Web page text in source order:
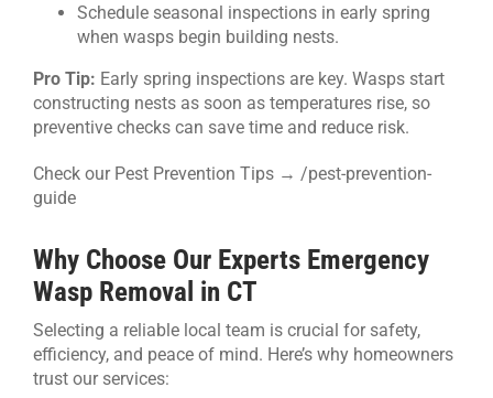
Schedule seasonal inspections in early spring
when wasps begin building nests.
Pro Tip: Early spring inspections are key. Wasps start
constructing nests as soon as temperatures rise, so
preventive checks can save time and reduce risk.
Check our Pest Prevention Tips → /pest-prevention-
guide
Why Choose Our Experts Emergency
Wasp Removal in CT
Selecting a reliable local team is crucial for safety,
efficiency, and peace of mind. Here’s why homeowners
trust our services: